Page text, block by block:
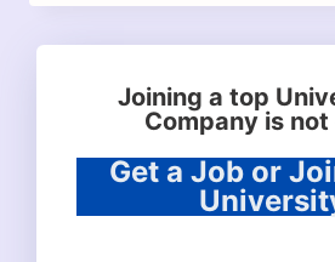
Joining a top
Company is not
Get a Job or